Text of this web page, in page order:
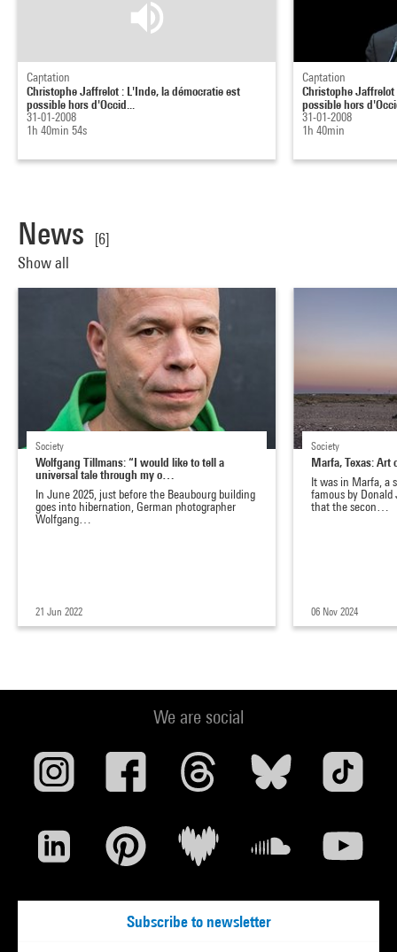
Captation
Christophe Jaffrelot : L'Inde, la démocratie est
possible hors d'Occid...
31-01-2008
1h 40min 54s
Captation
Christophe
possible hors
31-01-2008
1h 40min
News
[6]
Show all
Society
Wolfgang Tillmans: “I would like to tell a
universal tale through my o…
In June 2025, just before the Beaubourg building
goes into hibernation, German photographer
Wolfgang…
21 Jun 2022
Society
Marfa, Texas: Art
It was in Marfa, a
famous by Donald
that the secon…
06 Nov 2024
We are social
Subscribe to newsletter